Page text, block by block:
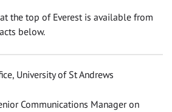
the top of Everest is available from
below.
University of St Andrews
Communications Manager on